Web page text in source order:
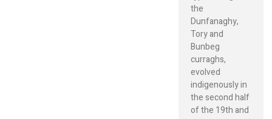
the
Dunfanaghy,
Tory and
Bunbeg
curraghs,
evolved
indigenously in
the second half
of the 19th and